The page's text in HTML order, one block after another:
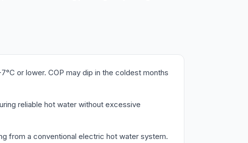
or lower. COP may dip in the coldest months
reliable hot water without excessive
from a conventional electric hot water system.